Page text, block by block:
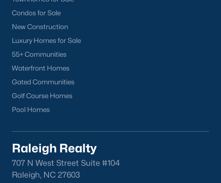
Condos for Sale
New Construction
Luxury Homes for Sale
55+ Communities
Waterfront Homes
Gated Communities
Golf Course Homes
Pool Homes
Raleigh Realty
707 N West Street Suite #104
Raleigh, NC 27603